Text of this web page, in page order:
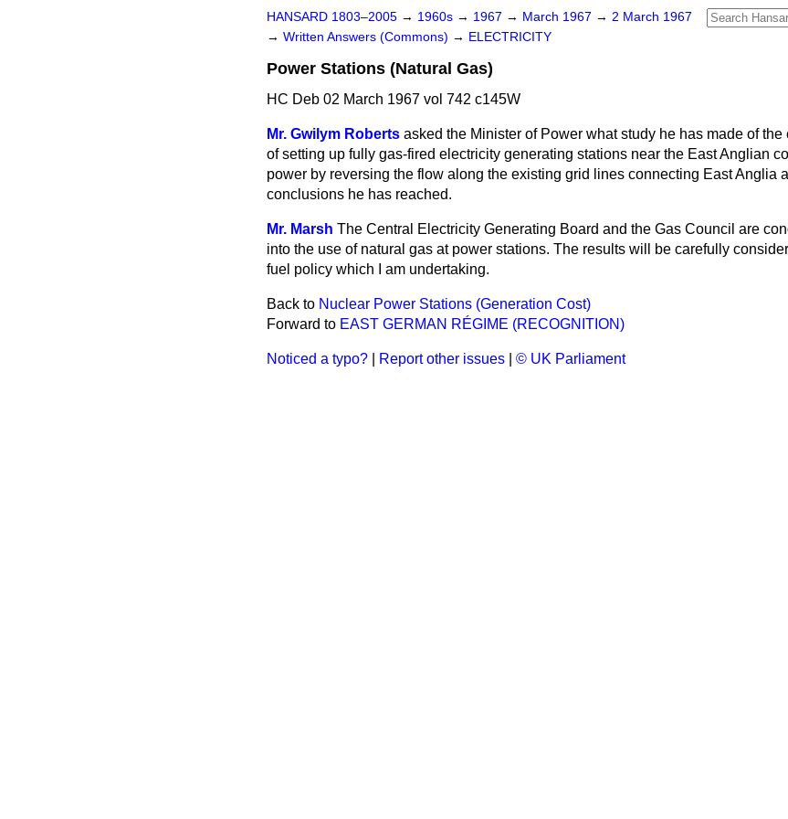
HANSARD 1803–2005 → 1960s → 1967 → March 1967 → 2 March 1967
→ Written Answers (Commons) → ELECTRICITY
Power Stations (Natural Gas)
HC Deb 02 March 1967 vol 742 c145W
Mr. Gwilym Roberts asked the Minister of Power what study he has made of
of setting up fully gas-fired electricity generating stations near the East Anglian
power by reversing the flow along the existing grid lines connecting East Anglia
conclusions he has reached.
Mr. Marsh The Central Electricity Generating Board and the Gas Council are
into the use of natural gas at power stations. The results will be carefully
fuel policy which I am undertaking.
Back to Nuclear Power Stations (Generation Cost)
Forward to EAST GERMAN RÉGIME (RECOGNITION)
Noticed a typo? Report other issues © UK Parliament